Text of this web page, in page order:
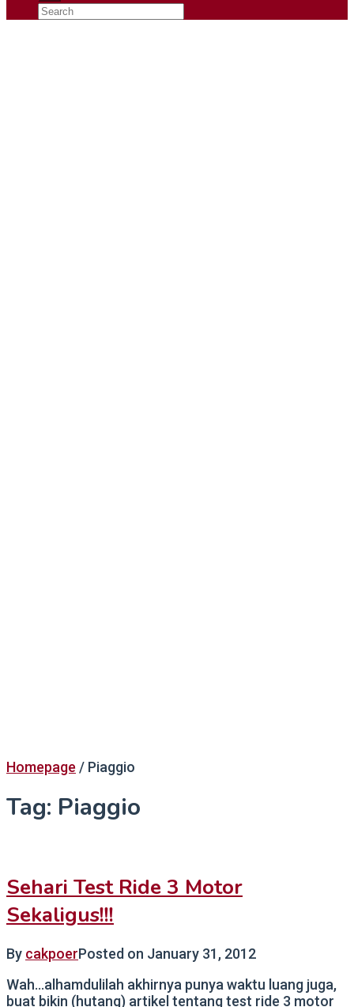
Homepage / Piaggio
Tag: Piaggio
Sehari Test Ride 3 Motor
Sekaligus!!!
By cakpoerPosted on January 31, 2012
Wah…alhamdulilah akhirnya punya waktu luang juga,
buat bikin (hutang) artikel tentang test ride 3 motor